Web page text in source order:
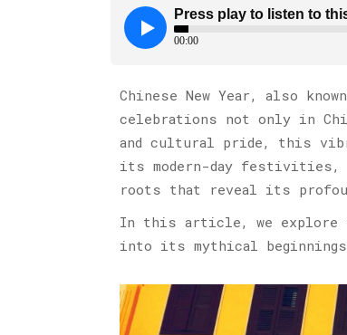
Chinese New Year, also
celebrations not only in
and cultural pride, this
its modern-day festivities,
roots that reveal its
In this article, we explore
into its mythical